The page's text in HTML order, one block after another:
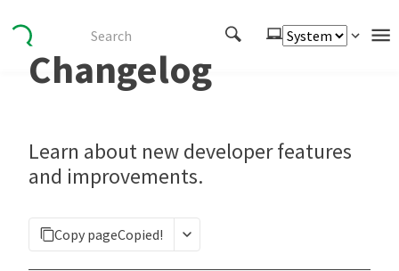
Authenticate
Manage
Toolkits
Changelog
Learn about new developer features
and improvements.
Copy pageCopied!